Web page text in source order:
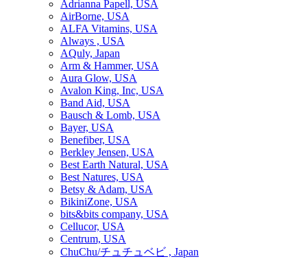
Adrianna Papell, USA
AirBorne, USA
ALFA Vitamins, USA
Always , USA
AQuly, Japan
Arm & Hammer, USA
Aura Glow, USA
Avalon King, Inc, USA
Band Aid, USA
Bausch & Lomb, USA
Bayer, USA
Benefiber, USA
Berkley Jensen, USA
Best Earth Natural, USA
Best Natures, USA
Betsy & Adam, USA
BikiniZone, USA
bits&bits company, USA
Cellucor, USA
Centrum, USA
ChuChu/チュチュベビ , Japan